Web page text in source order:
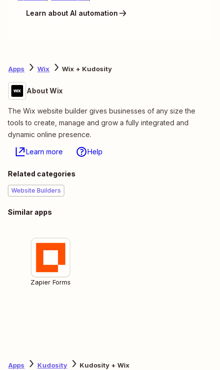
Learn about AI automation
Apps Wix Wix + Kudosity
About Wix
The Wix website builder gives businesses of any size the
tools to create, manage and grow a fully integrated and
dynamic online presence.
Learn more Help
Related categories
Website Builders
Similar apps
Zapier Forms
Apps Kudosity Kudosity + Wix